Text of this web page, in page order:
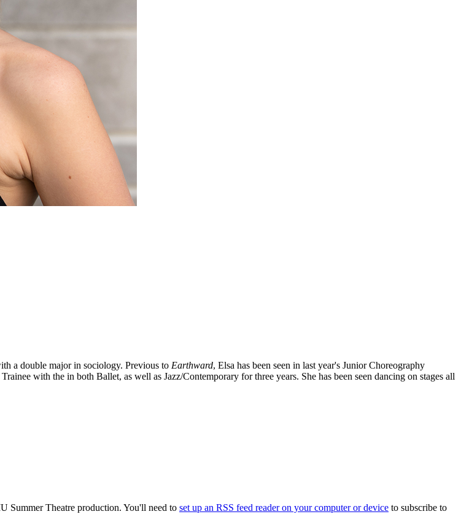
a double major in sociology. Previous to Earthward, Elsa has been seen in last year's Junior Choreography
with the in both Ballet, as well as Jazz/Contemporary for three years. She has been seen dancing on stages all
Summer Theatre production. You'll need to set up an RSS feed reader on your computer or device to subscribe to